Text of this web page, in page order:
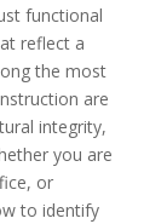
functional
reflect a
the most
are
integrity,
you are
or
to identify